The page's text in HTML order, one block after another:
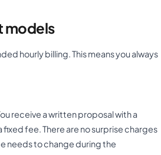
models
hourly billing. This means you always
receive a written proposal with a
fee. There are no surprise charges
needs to change during the